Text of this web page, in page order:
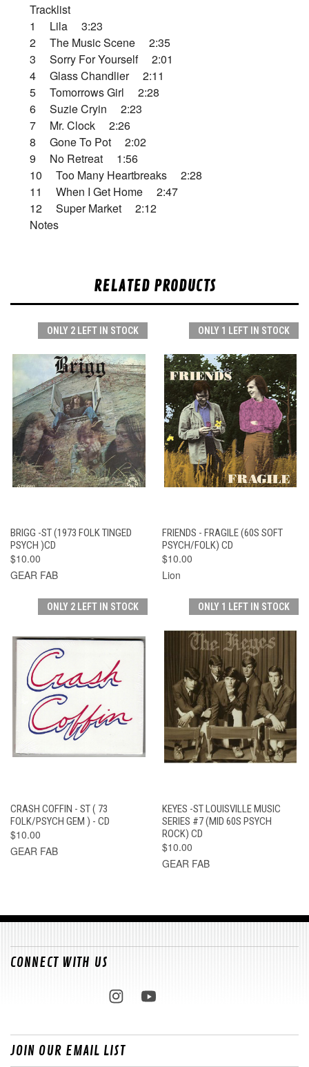
Tracklist
1 Lila 3:23
2 The Music Scene 2:35
3 Sorry For Yourself 2:01
4 Glass Chandlier 2:11
5 Tomorrows Girl 2:28
6 Suzie Cryin 2:23
7 Mr. Clock 2:26
8 Gone To Pot 2:02
9 No Retreat 1:56
10 Too Many Heartbreaks 2:28
11 When I Get Home 2:47
12 Super Market 2:12
Notes
RELATED PRODUCTS
ONLY 2 LEFT IN STOCK
BRIGG -ST (1973 FOLK TINGED
PSYCH )CD
$10.00
GEAR FAB
ONLY 1 LEFT IN STOCK
FRIENDS - FRAGILE (60S SOFT
PSYCH/FOLK) CD
$10.00
Lion
ONLY 2 LEFT IN STOCK
CRASH COFFIN - ST ( 73
FOLK/PSYCH GEM ) - CD
$10.00
GEAR FAB
ONLY 1 LEFT IN STOCK
KEYES -ST LOUISVILLE MUSIC
SERIES #7 (MID 60S PSYCH
ROCK) CD
$10.00
GEAR FAB
CONNECT WITH US
JOIN OUR EMAIL LIST